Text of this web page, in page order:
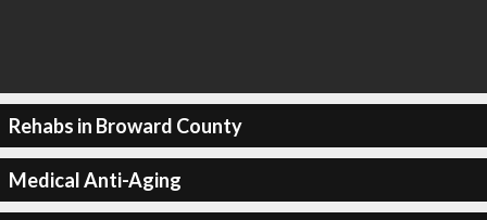
Rehabs in Broward County
Medical Anti-Aging